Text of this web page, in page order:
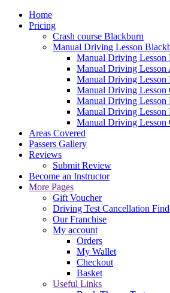
Home
Pricing
Crash course Blackburn
Manual Driving Lesson
Manual Driving Lesson
Manual Driving Lesson
Manual Driving Lesson
Manual Driving Lesson
Manual Driving Lesson
Manual Driving Lesson
Manual Driving Lesson
Areas Covered
Passers Gallery
Reviews
Submit Review
Become an Instructor
More Pages
Gift Voucher
Driving Test Cancellation
Our Franchise
My account
Orders
My Wallet
Checkout
Basket
Useful Links